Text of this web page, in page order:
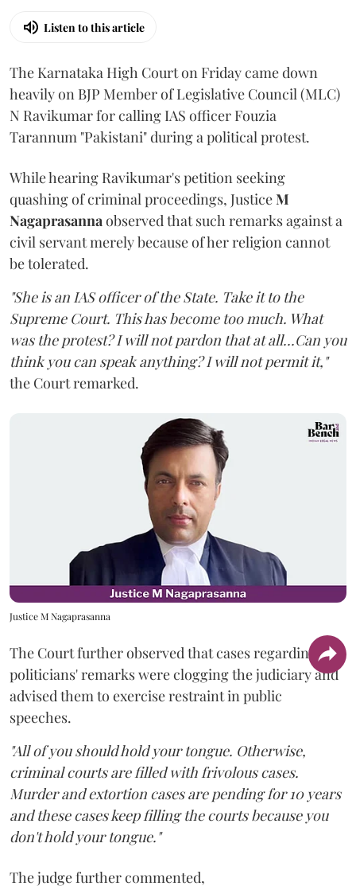
Listen to this article
The Karnataka High Court on Friday came down
heavily on BJP Member of Legislative Council (MLC)
N Ravikumar for calling IAS officer Fouzia
Tarannum "Pakistani" during a political protest.
While hearing Ravikumar's petition seeking
quashing of criminal proceedings, JusticeM
Nagaprasannaobserved that such remarks against a
civil servant merely because of her religion cannot
be tolerated.
"She is an IAS officer of the State. Take it to the
Supreme Court. This has become too much. What
was the protest? I will not pardon that at all...Can you
think you can speak anything? I will not permit it,"
the Court remarked.
Justice M Nagaprasanna
The Court further observed that cases regarding
politicians' remarks were clogging the judiciary and
advised them to exercise restraint in public
speeches.
"All of you should hold your tongue. Otherwise,
criminal courts are filled with frivolous cases.
Murder and extortion cases are pending for 10 years
and these cases keep filling the courts because you
don't hold your tongue."
The judge further commented,